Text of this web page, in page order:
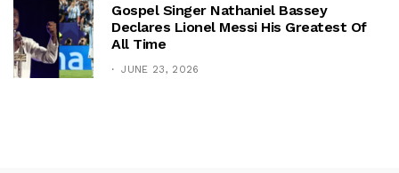
Gospel Singer Nathaniel Bassey
Declares Lionel Messi His Greatest Of
All Time
JUNE 23, 2026